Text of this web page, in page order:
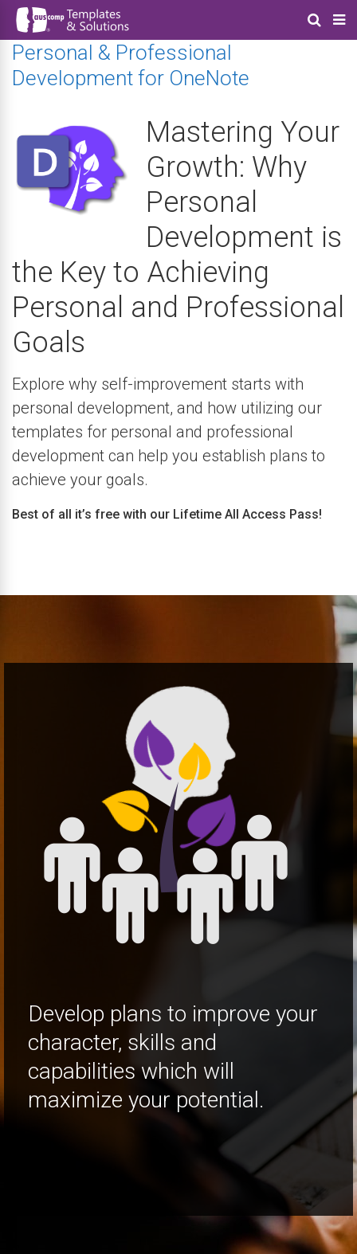
Personal & Professional
Development for OneNote
Mastering Your
Growth: Why
Personal
Development is
the Key to Achieving
Personal and Professional
Goals
Explore why self-improvement starts with
personal development, and how utilizing our
templates for personal and professional
development can help you establish plans to
achieve your goals.
Best of all it’s free with our Lifetime All Access Pass!
Develop plans to improve your
character, skills and
capabilities which will
maximize your potential.